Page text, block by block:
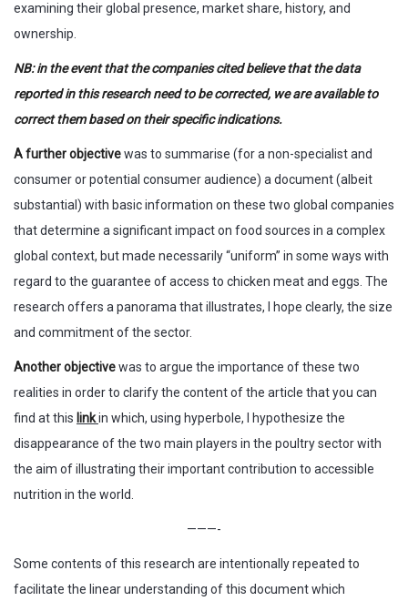
examining their global presence, market share, history, and
ownership.
NB: in the event that the companies cited believe that the data
reported in this research need to be corrected, we are available to
correct them based on their specific indications.
A further objectivewas to summarise (for a non-specialist and
consumer or potential consumer audience) a document (albeit
substantial) with basic information on these two global companies
that determine a significant impact on food sources in a complex
global context, but made necessarily “uniform” in some ways with
regard to the guarantee of access to chicken meat and eggs. The
research offers a panorama that illustrates, I hope clearly, the size
and commitment of the sector.
Another objectivewas to argue the importance of these two
realities in order to clarify the content of the article that you can
find at this linkin which, using hyperbole, I hypothesize the
disappearance of the two main players in the poultry sector with
the aim of illustrating their important contribution to accessible
nutrition in the world.
———-
Some contents of this research are intentionally repeated to
facilitate the linear understanding of this document which